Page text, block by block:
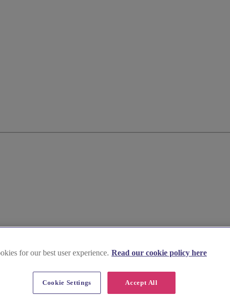
for our best user experience. Read our cookie policy here
Accept All
Cookie Settings